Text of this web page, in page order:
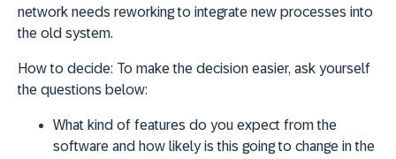
network needs reworking to integrate new processes into
the old system.
How to decide: To make the decision easier, ask yourself
the questions below:
What kind of features do you expect from the
software and how likely is this going to change in the